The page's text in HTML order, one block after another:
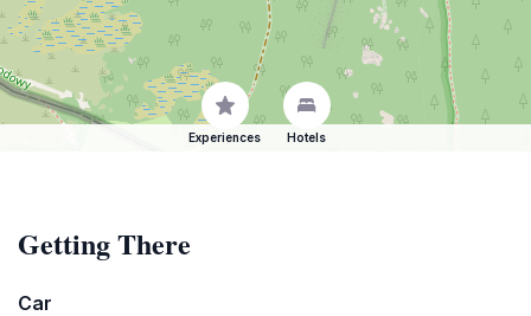
Experiences Hotels
Getting There
Car